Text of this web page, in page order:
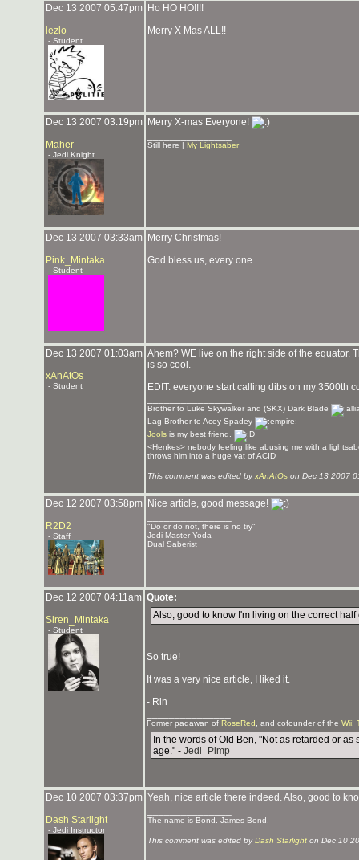
Dec 13 2007 05:47pm
lezlo
- Student
Ho HO HO!!!!
Merry X Mas ALL!!
Dec 13 2007 03:19pm
Maher
- Jedi Knight
Merry X-mas Everyone!
Still here | My Lightsaber
Dec 13 2007 03:33am
Pink_Mintaka
- Student
Merry Christmas!
God bless us, every one.
Dec 13 2007 01:03am
xAnAtOs
- Student
Ahem? WE live on the right side of the equator.
is so cool.
EDIT: everyone start calling dibs on my 3500th
Brother to Luke Skywalker and (SKX) Dark Blade
Lag Brother to Acey Spadey
Jools is my best friend.
<Henkes> nebody feeling like abusing me with a
throws him into a huge vat of ACID
This comment was edited by xAnAtOs on Dec 13 2007
Dec 12 2007 03:58pm
R2D2
- Staff
Nice article, good message!
"Do or do not, there is no try"
Jedi Master Yoda
Dual Saberist
Dec 12 2007 04:11am
Siren_Mintaka
- Student
Quote:
Also, good to know I'm living on the correct
So true!
It was a very nice article, I liked it.
- Rin
Former padawan of RoseRed , and cofounder of the Wii!
In the words of Old Ben, "Not as retarded or
age." - Jedi_Pimp
Dec 10 2007 03:37pm
Dash Starlight
- Jedi Instructor
Yeah, nice article there indeed. Also, good to
The name is Bond. James Bond.
This comment was edited byDash Starlight on Dec 10